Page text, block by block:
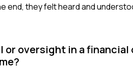
they felt heard and
or oversight in a